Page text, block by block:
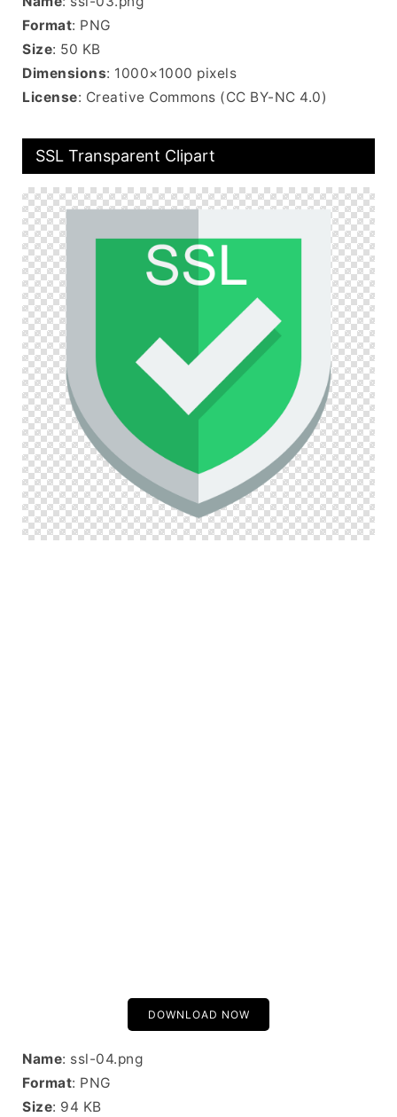
Format: PNG
Size: 50 KB
Dimensions: 1000×1000 pixels
License: Creative Commons (CC BY-NC 4.0)
SSL Transparent Clipart
DOWNLOAD NOW
Name: ssl-04.png
Format: PNG
Size: 94 KB